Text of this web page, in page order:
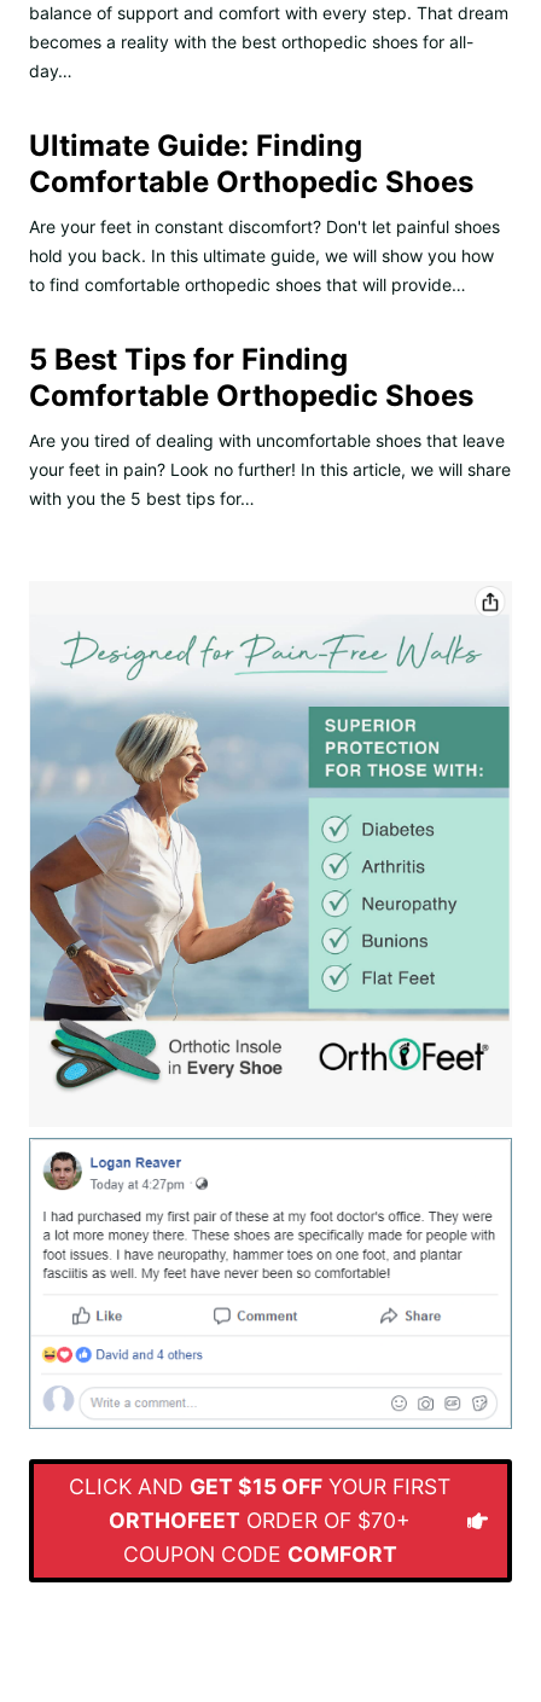
balance of support and comfort with every step. That dream
becomes a reality with the best orthopedic shoes for all-
day…
Ultimate Guide: Finding
Comfortable Orthopedic Shoes
Are your feet in constant discomfort? Don't let painful shoes
hold you back. In this ultimate guide, we will show you how
to find comfortable orthopedic shoes that will provide…
5 Best Tips for Finding
Comfortable Orthopedic Shoes
Are you tired of dealing with uncomfortable shoes that leave
your feet in pain? Look no further! In this article, we will share
with you the 5 best tips for…
CLICK AND GET $15 OFF YOUR FIRST
ORTHOFEET ORDER OF $70+
COUPON CODE COMFORT